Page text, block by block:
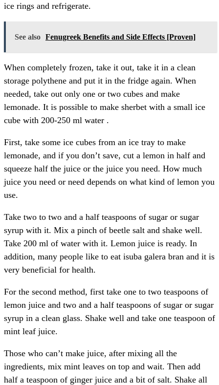
ice rings and refrigerate.
See also Fenugreek Benefits and Side Effects [Proven]
When completely frozen, take it out, take it in a clean
storage polythene and put it in the fridge again. When
needed, take out only one or two cubes and make
lemonade. It is possible to make sherbet with a small ice
cube with 200-250 ml water .
First, take some ice cubes from an ice tray to make
lemonade, and if you don’t save, cut a lemon in half and
squeeze half the juice or the juice you need. How much
juice you need or need depends on what kind of lemon you
use.
Take two to two and a half teaspoons of sugar or sugar
syrup with it. Mix a pinch of beetle salt and shake well.
Take 200 ml of water with it. Lemon juice is ready. In
addition, many people like to eat isuba galera bran and it is
very beneficial for health.
For the second method, first take one to two teaspoons of
lemon juice and two and a half teaspoons of sugar or sugar
syrup in a clean glass. Shake well and take one teaspoon of
mint leaf juice.
Those who can’t make juice, after mixing all the
ingredients, mix mint leaves on top and wait. Then add
half a teaspoon of ginger juice and a bit of salt. Shake all